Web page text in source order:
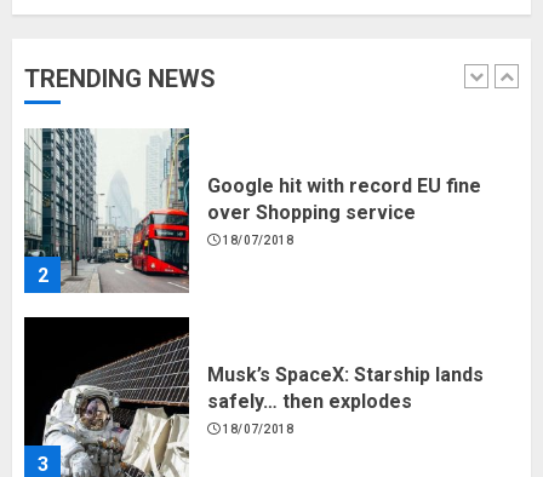
TRENDING NEWS
1
Hello world!
2
Google hit with record EU fine
over Shopping service
18/07/2018
3
Musk’s SpaceX: Starship lands
safely… then explodes
18/07/2018